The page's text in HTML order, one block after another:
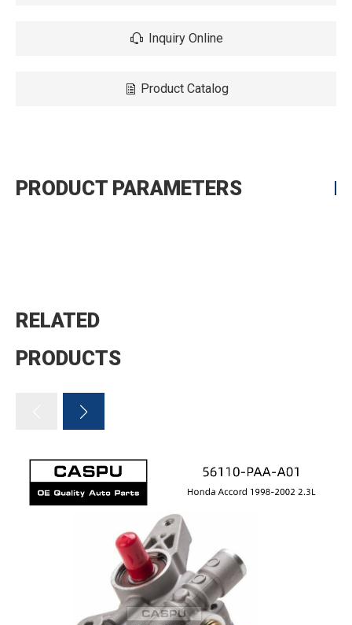
Inquiry Online
Product Catalog
PRODUCT PARAMETERS
RELATED
PRODUCTS